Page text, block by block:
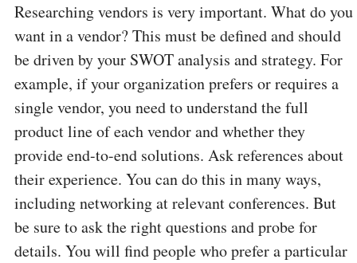
Researching vendors is very important. What do you
want in a vendor? This must be defined and should
be driven by your SWOT analysis and strategy. For
example, if your organization prefers or requires a
single vendor, you need to understand the full
product line of each vendor and whether they
provide end-to-end solutions. Ask references about
their experience. You can do this in many ways,
including networking at relevant conferences. But
be sure to ask the right questions and probe for
details. You will find people who prefer a particular